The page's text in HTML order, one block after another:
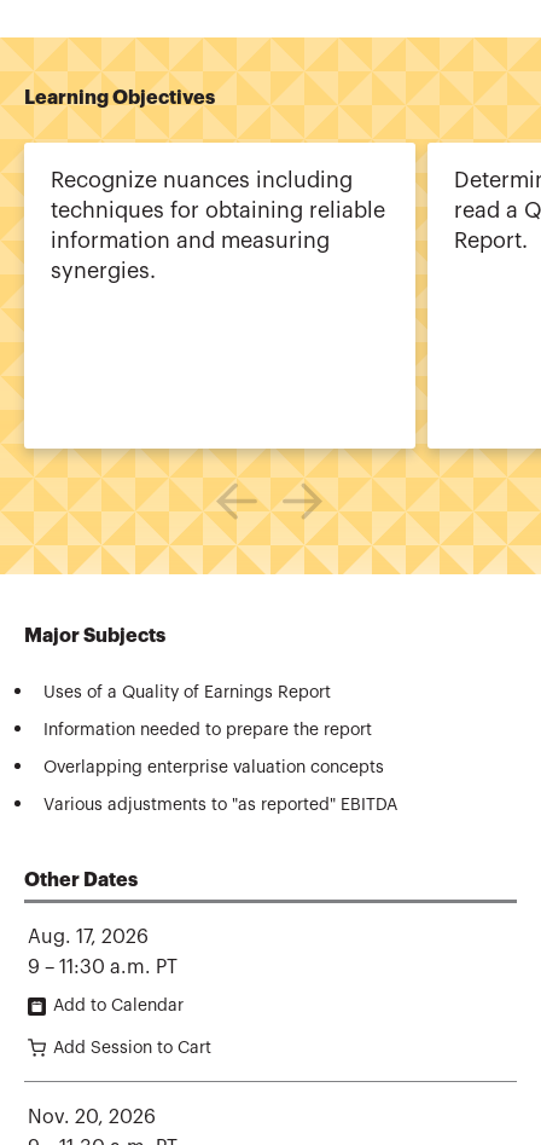
Learning Objectives
Recognize nuances including
techniques for obtaining reliable
information and measuring
synergies.
read a
Report.
Major Subjects
Uses of a Quality of Earnings Report
Information needed to prepare the report
Overlapping enterprise valuation concepts
Various adjustments to "as reported" EBITDA
Other Dates
Aug. 17, 2026
9 – 11:30 a.m. PT
Add to Calendar
Add Session to Cart
Nov. 20, 2026